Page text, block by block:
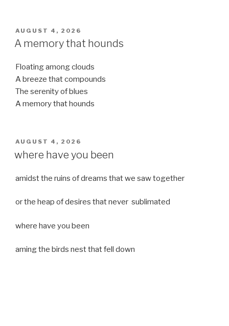
POSTED
ON
AUGUST 4, 2026
A memory that hounds
Floating among clouds
A breeze that compounds
The serenity of blues
A memory that hounds
POSTED
ON
AUGUST 4, 2026
where have you been
amidst the ruins of dreams that we saw together
or the heap of desires that never sublimated
where have you been
aming the birds nest that fell down